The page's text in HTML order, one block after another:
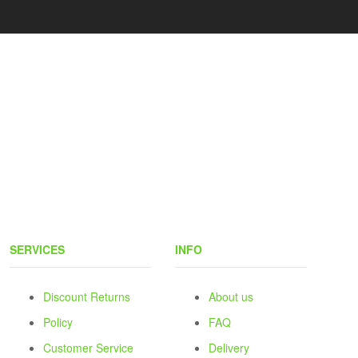
SERVICES
Discount Returns
Policy
Customer Service
INFO
About us
FAQ
Delivery